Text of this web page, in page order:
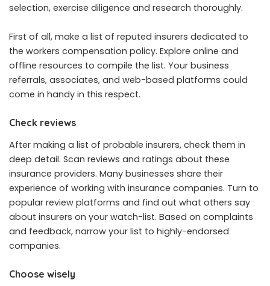
selection, exercise diligence and research thoroughly.
First of all, make a list of reputed insurers dedicated to
the workers compensation policy. Explore online and
offline resources to compile the list. Your business
referrals, associates, and web-based platforms could
come in handy in this respect.
Check reviews
After making a list of probable insurers, check them in
deep detail. Scan reviews and ratings about these
insurance providers. Many businesses share their
experience of working with insurance companies. Turn to
popular review platforms and find out what others say
about insurers on your watch-list. Based on complaints
and feedback, narrow your list to highly-endorsed
companies.
Choose wisely